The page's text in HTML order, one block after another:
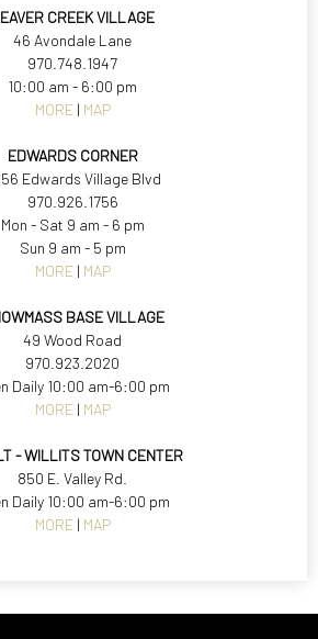
CREEK VILLAGE
46 Avondale Lane
970.748.1947
10:00 am - 6:00 pm
MORE| MAP
EDWARDS CORNER
Edwards Village Blvd
970.926.1756
Mon - Sat 9 am - 6 pm
Sun 9 am - 5 pm
MORE| MAP
BASE VILLAGE
49 Wood Road
970.923.2020
Daily 10:00 am-6:00 pm
MORE| MAP
- WILLITS TOWN CENTER
850 E. Valley Rd.
Daily 10:00 am-6:00 pm
MORE| MAP